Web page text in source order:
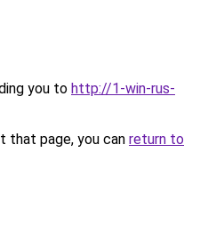
you to http://1-win-rus-
that page, you can return to